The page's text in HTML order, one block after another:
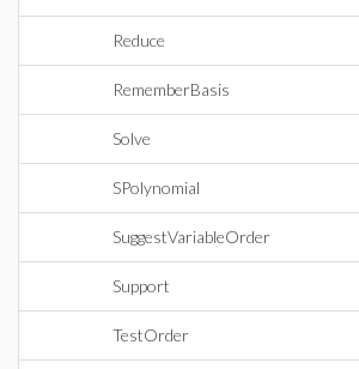
Reduce
RememberBasis
Solve
SPolynomial
SuggestVariableOrder
Support
TestOrder